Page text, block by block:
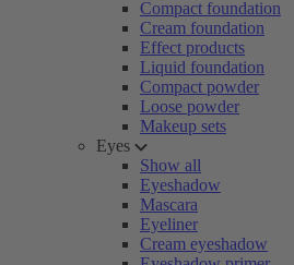
Compact foundation
Cream foundation
Effect products
Liquid foundation
Compact powder
Loose powder
Makeup sets
Eyes
Show all
Eyeshadow
Mascara
Eyeliner
Cream eyeshadow